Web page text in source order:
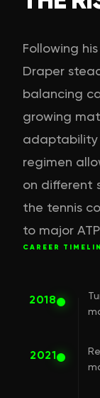
Following
Draper
balancing
growing
adaptability
regimen
on different
the tennis
to major
CAREER
2018
2021